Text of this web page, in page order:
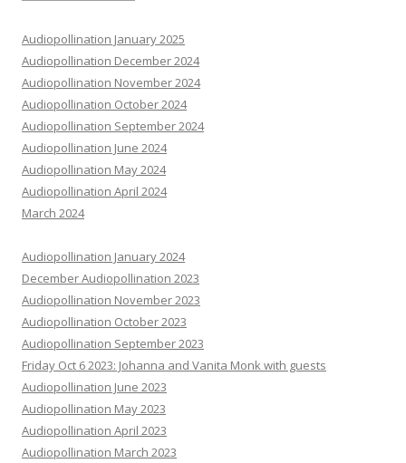
Audiopollination January 2025
Audiopollination December 2024
Audiopollination November 2024
Audiopollination October 2024
Audiopollination September 2024
Audiopollination June 2024
Audiopollination May 2024
Audiopollination April 2024
March 2024
Audiopollination January 2024
December Audiopollination 2023
Audiopollination November 2023
Audiopollination October 2023
Audiopollination September 2023
Friday Oct 6 2023: Johanna and Vanita Monk with guests
Audiopollination June 2023
Audiopollination May 2023
Audiopollination April 2023
Audiopollination March 2023